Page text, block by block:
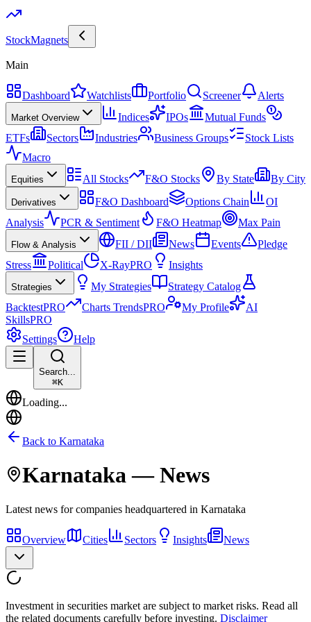
StockMagnets
Main
Dashboard Watchlists Portfolio Screener Alerts
Market Overview Indices IPOs
Mutual Funds
ETFs
Sectors Industries Business Groups
Stock Lists
Macro
Equities All Stocks F&O Stocks By State By City
Derivatives F&O Dashboard Options Chain
OI
Analysis
PCR & Sentiment F&O Heatmap Max Pain
Flow & Analysis FII / DII News Events
Pledge
Stress
Political X-RayPRO Insights
Strategies My Strategies
Strategy Catalog
BacktestPRO Charts TrendsPRO My Profile
AI
SkillsPRO
Settings
Help
Search...
⌘K
Loading...
Back to Karnataka
Karnataka— News
Latest news for companies headquartered in Karnataka
Overview Cities Sectors Insights News
Investment in securities market are subject to market risks. Read all
the related documents carefully before investing. Disclaimer